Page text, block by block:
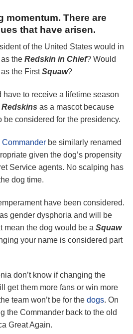
momentum. There are
that have arisen.
of the United States would in
the Redskin in Chief? Would
the FirstSquaw?
have to receive a lifetime season
Redskins as a mascot because
be considered for the presidency.
Commander be similarly renamed
given the dog’s propensity
Service agents. No scalping has
dog time.
have been considered.
gender dysphoria and will be
mean the dog would be a Squaw
your name is considered part
don’t know if changing the
get them more fans or win more
team won’t be for the dogs. On
the Commander back to the old
Great Again.